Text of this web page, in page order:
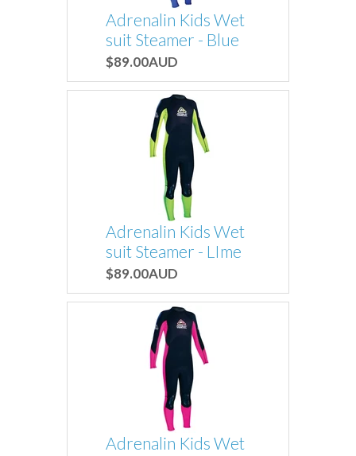
Adrenalin Kids Wet
suit Steamer - Blue
$89.00AUD
Adrenalin Kids Wet
suit Steamer - LIme
$89.00AUD
Adrenalin Kids Wet